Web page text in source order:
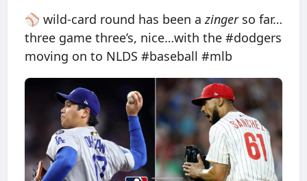
⚾️ wild-card round has been a zingerso far…
three game three’s, nice…with the #dodgers
moving on to NLDS #baseball #mlb